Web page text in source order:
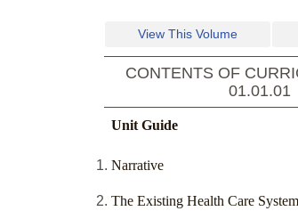
View This Volume
CONTENTS OF
01.01.01
Unit Guide
Narrative
The Existing Health Care System